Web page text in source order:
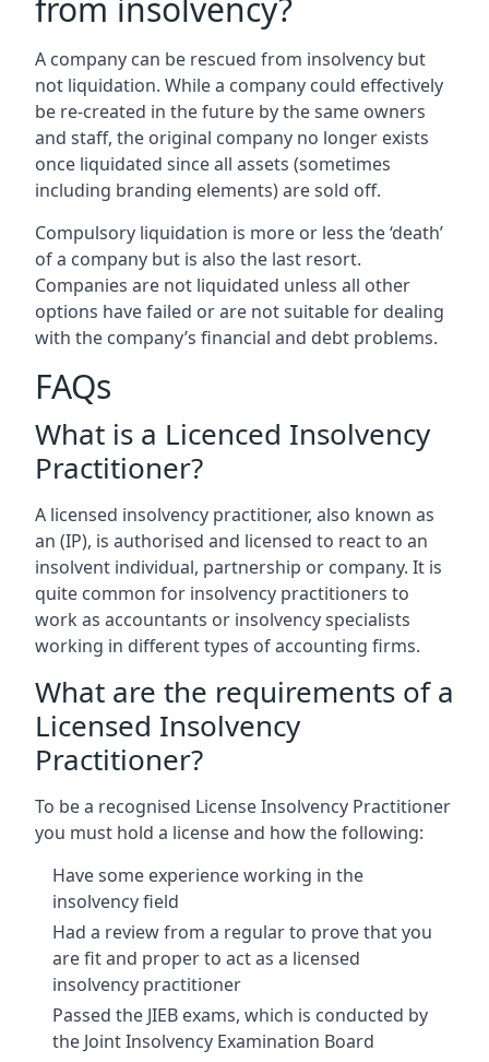
from insolvency?
A company can be rescued from insolvency but
not liquidation. While a company could effectively
be re-created in the future by the same owners
and staff, the original company no longer exists
once liquidated since all assets (sometimes
including branding elements) are sold off.
Compulsory liquidation is more or less the ‘death’
of a company but is also the last resort.
Companies are not liquidated unless all other
options have failed or are not suitable for dealing
with the company’s financial and debt problems.
FAQs
What is a Licenced Insolvency
Practitioner?
A licensed insolvency practitioner, also known as
an (IP), is authorised and licensed to react to an
insolvent individual, partnership or company. It is
quite common for insolvency practitioners to
work as accountants or insolvency specialists
working in different types of accounting firms.
What are the requirements of a
Licensed Insolvency
Practitioner?
To be a recognised License Insolvency Practitioner
you must hold a license and how the following:
Have some experience working in the
insolvency field
Had a review from a regular to prove that you
are fit and proper to act as a licensed
insolvency practitioner
Passed the JIEB exams, which is conducted by
the Joint Insolvency Examination Board